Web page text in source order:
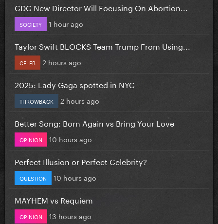
CDC New Director Will Focusing On Abortion...
SOCIETY 1 hour ago
Taylor Swift BLOCKS Team Trump From Using...
CELEB 2 hours ago
2025: Lady Gaga spotted in NYC
THROWBACK 2 hours ago
Better Song: Born Again vs Bring Your Love
OPINION 10 hours ago
Perfect Illusion or Perfect Celebrity?
QUESTION 10 hours ago
MAYHEM vs Requiem
OPINION 13 hours ago